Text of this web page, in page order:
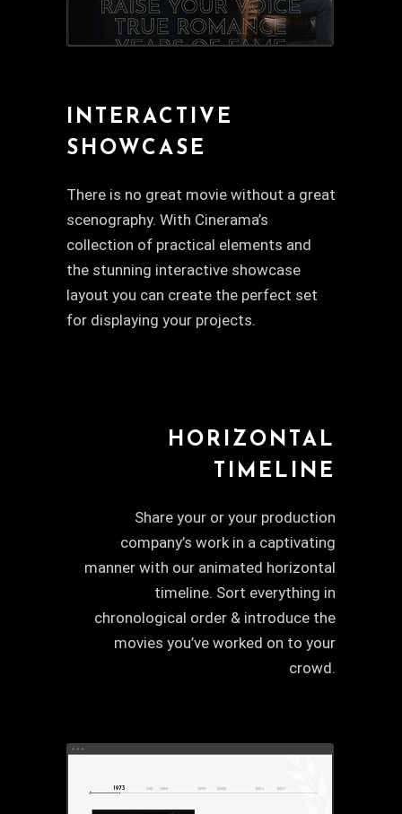
INTERACTIVE
SHOWCASE
There is no great movie without a great
scenography. With Cinerama’s
collection of practical elements and
the stunning interactive showcase
layout you can create the perfect set
for displaying your projects.
HORIZONTAL
TIMELINE
Share your or your production
company’s work in a captivating
manner with our animated horizontal
timeline. Sort everything in
chronological order & introduce the
movies you’ve worked on to your
crowd.